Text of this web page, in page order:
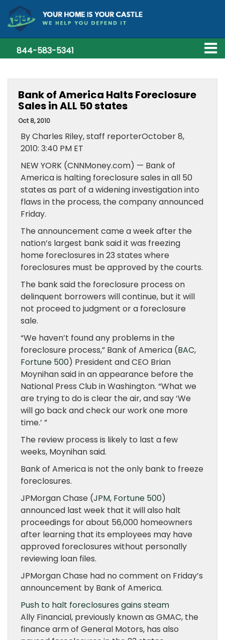
844-583-5341
Bank of America Halts Foreclosure
Sales in ALL 50 states
Oct 8, 2010
By Charles Riley, staff reporterOctober 8,
2010: 3:40 PM ET
NEW YORK (CNNMoney.com) — Bank of
America is halting foreclosure sales in all 50
states as part of a widening investigation into
flaws in the process, the company announced
Friday.
The announcement came a week after the
nation’s largest bank said it was freezing
home foreclosures in 23 states where
foreclosures must be approved by the courts.
The bank said the foreclosure process on
delinquent borrowers will continue, but it will
not proceed to judgment or a foreclosure
sale.
“We haven’t found any problems in the
foreclosure process,” Bank of America (BAC,
Fortune 500) President and CEO Brian
Moynihan said in an appearance before the
National Press Club in Washington. “What we
are trying to do is clear the air, and say ‘We
will go back and check our work one more
time.’ ”
The review process is likely to last a few
weeks, Moynihan said.
Bank of America is not the only bank to freeze
foreclosures.
JPMorgan Chase (JPM, Fortune 500)
announced last week that it will also halt
proceedings for about 56,000 homeowners
after learning that its employees may have
approved foreclosures without personally
reviewing loan files.
JPMorgan Chase had no comment on Friday’s
announcement by Bank of America.
Push to halt foreclosures gains steam
Ally Financial, previously known as GMAC, the
finance arm of General Motors, has also